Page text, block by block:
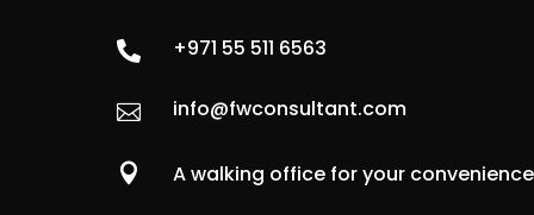
 +971 55 511 6563
 info@fwconsultant.com
 A walking office for your convenience